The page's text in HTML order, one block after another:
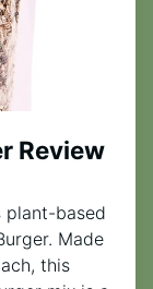
Review
plant-based
Made
this